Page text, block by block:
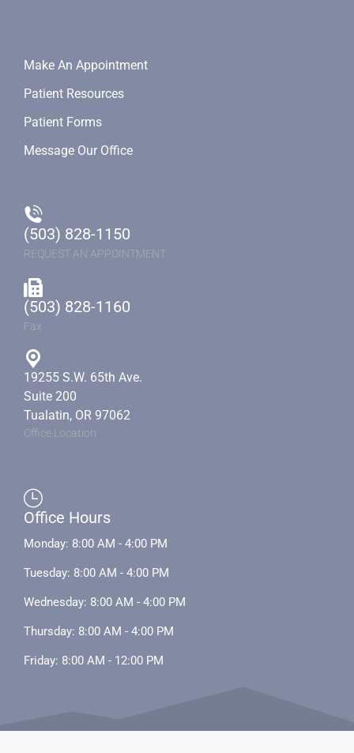
Make An Appointment
Patient Resources
Patient Forms
Message Our Office
(503) 828-1150
REQUEST AN APPOINTMENT
(503) 828-1160
Fax
19255 S.W. 65th Ave.
Suite 200
Tualatin, OR 97062
Office Location
Office Hours
Monday: 8:00 AM - 4:00 PM
Tuesday: 8:00 AM - 4:00 PM
Wednesday: 8:00 AM - 4:00 PM
Thursday: 8:00 AM - 4:00 PM
Friday: 8:00 AM - 12:00 PM